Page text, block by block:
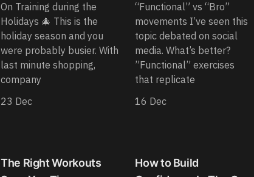
On Training during the
Holidays 🎄 This is the
holiday season and you
were probably busier. With
last minute shopping,
company
23 Dec
“Functional” vs “Bro”
movements I’ve seen this
topic debated on social
media. What’s better?
”Functional” exercises
that replicate
16 Dec
The Right Workouts
How to Build